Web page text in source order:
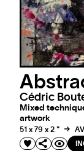
Cédric
Mixed
artwork
51 x 79 x 2 "